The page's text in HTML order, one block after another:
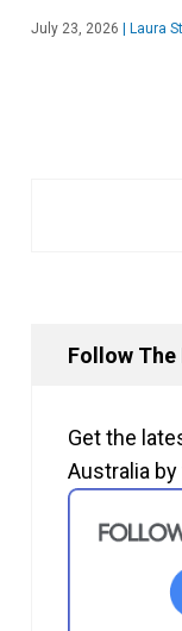
July 23, 2026 Laura
Follow
Get the
Australia